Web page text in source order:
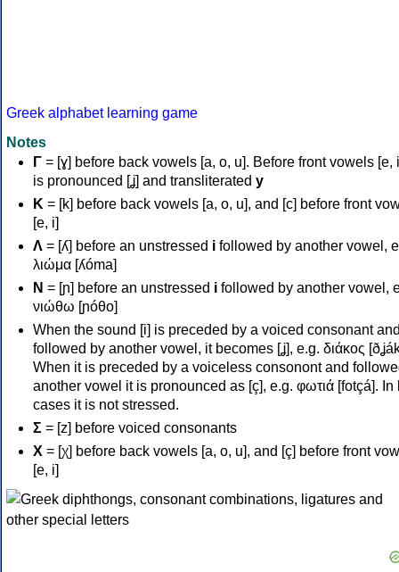
Greek alphabet learning game
Notes
Γ = [ɣ] before back vowels [a, o, u]. Before front vowels [e,
is pronounced [ʝ] and transliterated y
Κ = [k] before back vowels [a, o, u], and [c] before front
[e, i]
Λ = [ʎ] before an unstressed i followed by another vowel,
λιώμα [ʎóma]
Ν = [ɲ] before an unstressed i followed by another vowel,
νιώθω [ɲóθo]
When the sound [i] is preceded by a voiced consonant
followed by another vowel, it becomes [ʝ], e.g. διάκος
When it is preceded by a voiceless consonont and
another vowel it is pronounced as [ç], e.g. φωτιά [fotçá]. In
cases it is not stressed.
Σ = [z] before voiced consonants
Χ = [χ] before back vowels [a, o, u], and [ç] before front
[e, i]